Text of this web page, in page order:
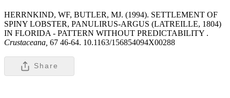
HERRNKIND, WF, BUTLER, MJ. (1994). SETTLEMENT OF
SPINY LOBSTER, PANULIRUS-ARGUS (LATREILLE, 1804)
IN FLORIDA - PATTERN WITHOUT PREDICTABILITY .
Crustaceana, 67 46-64. 10.1163/156854094X00288
Share